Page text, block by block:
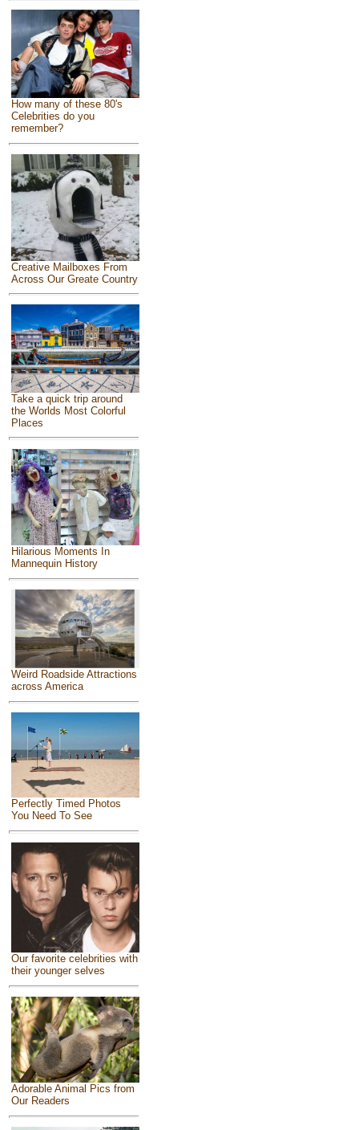
How many of these 80's
Celebrities do you
remember?
Creative Mailboxes From
Across Our Greate Country
Take a quick trip around
the Worlds Most Colorful
Places
Hilarious Moments In
Mannequin History
Weird Roadside Attractions
across America
Perfectly Timed Photos
You Need To See
Our favorite celebrities with
their younger selves
Adorable Animal Pics from
Our Readers